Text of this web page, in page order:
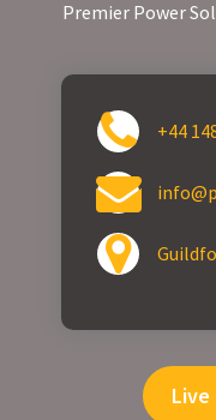
Premier Power
+44